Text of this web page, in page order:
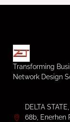
Transforming
Network Design
DELTA
68b, Enerhen